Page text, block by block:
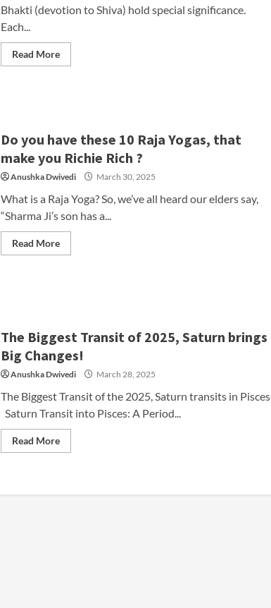
Bhakti (devotion to Shiva) hold special significance.
Each...
Read More
Do you have these 10 Raja Yogas, that
make you Richie Rich ?
Anushka Dwivedi March 30, 2025
What is a Raja Yoga? So, we’ve all heard our elders say,
“Sharma Ji’s son has a...
Read More
The Biggest Transit of 2025, Saturn brings
Big Changes!
Anushka Dwivedi March 28, 2025
The Biggest Transit of the 2025, Saturn transits in Pisces
Saturn Transit into Pisces: A Period...
Read More